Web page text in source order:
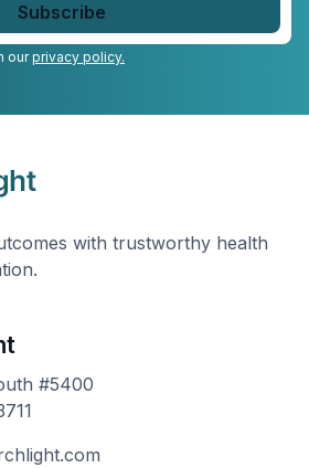
ourprivacy policy.
with trustworthy health
#5400